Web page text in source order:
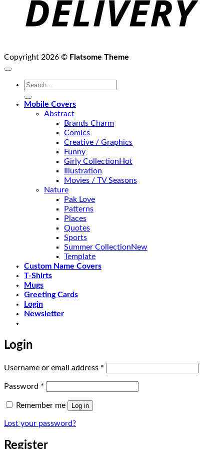
Copyright 2026 © Flatsome Theme
Search
Mobile Covers
Abstract
Brands Charm
Comics
Creative / Graphics
Funny
Girly Collection
Illustration
Movies / TV Seasons
Nature
Pak Love
Patterns
Places
Quotes
Sports
Summer Collection
Template
Custom Name Covers
T-Shirts
Mugs
Greeting Cards
Login
Newsletter
Login
Username or email address *
Password *
Remember me Log in
Lost your password?
Register